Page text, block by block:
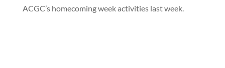
ACGC’s homecoming week activities last week.